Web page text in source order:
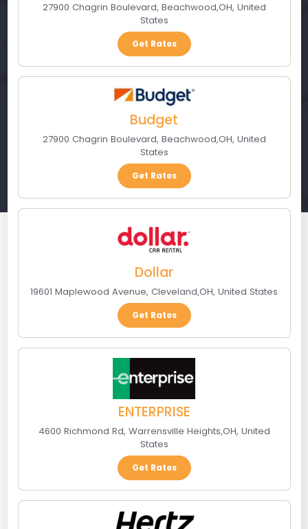
27900 Chagrin Boulevard, Beachwood,OH, United
States
Get Rates
Budget
27900 Chagrin Boulevard, Beachwood,OH, United
States
Get Rates
Dollar
19601 Maplewood Avenue, Cleveland,OH, United States
Get Rates
ENTERPRISE
4600 Richmond Rd, Warrensville Heights,OH, United
States
Get Rates